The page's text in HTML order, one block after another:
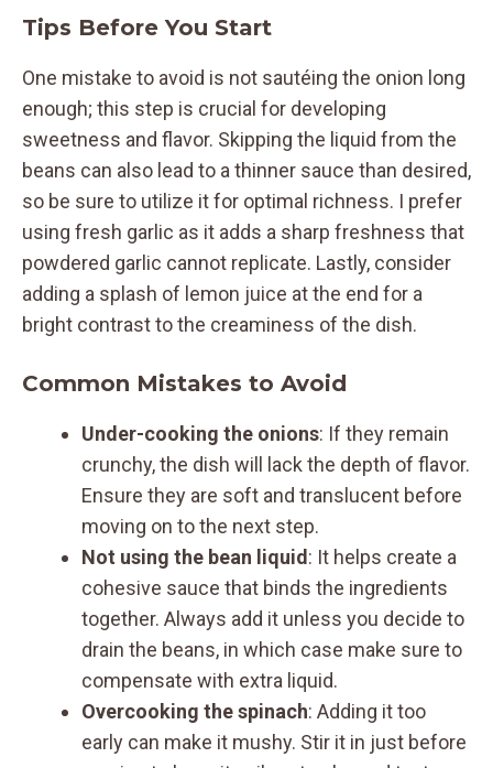
Tips Before You Start
One mistake to avoid is not sautéing the onion long
enough; this step is crucial for developing
sweetness and flavor. Skipping the liquid from the
beans can also lead to a thinner sauce than desired,
so be sure to utilize it for optimal richness. I prefer
using fresh garlic as it adds a sharp freshness that
powdered garlic cannot replicate. Lastly, consider
adding a splash of lemon juice at the end for a
bright contrast to the creaminess of the dish.
Common Mistakes to Avoid
Under-cooking the onions: If they remain
crunchy, the dish will lack the depth of flavor.
Ensure they are soft and translucent before
moving on to the next step.
Not using the bean liquid: It helps create a
cohesive sauce that binds the ingredients
together. Always add it unless you decide to
drain the beans, in which case make sure to
compensate with extra liquid.
Overcooking the spinach: Adding it too
early can make it mushy. Stir it in just before